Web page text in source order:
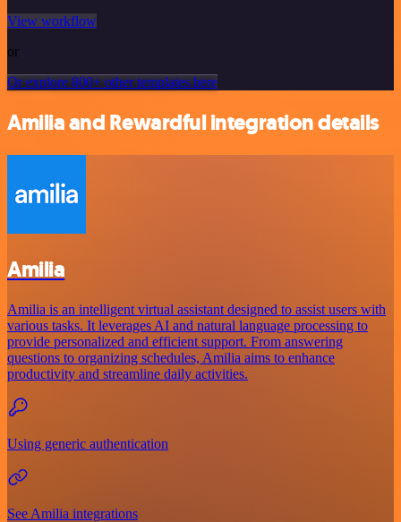
View workflow
or
Or explore 800+ other templates here
Amilia and Rewardful integration details
Amilia
Amilia is an intelligent virtual assistant designed to assist users with
various tasks. It leverages AI and natural language processing to
provide personalized and efficient support. From answering
questions to organizing schedules, Amilia aims to enhance
productivity and streamline daily activities.
Using generic authentication
See Amilia integrations